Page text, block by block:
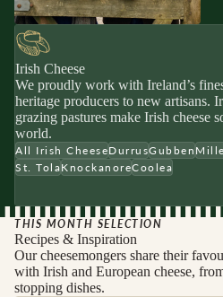
Irish Cheese
We proudly work with Ireland’s
heritage producers to new artisans.
grazing pastures make Irish cheese
world.
All Irish CheeseDurrusGubben
St. TolaKnockanoreCoolea
THIS MONTH SELECTION
Recipes & Inspiration
Our cheesemongers share their
with Irish and European cheese,
stopping dishes.